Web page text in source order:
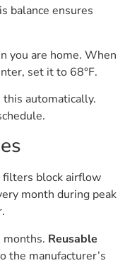
balance ensures
you are home. When
set it to 68°F.
automatically.
filters block airflow
month during peak
Reusable
the manufacturer’s